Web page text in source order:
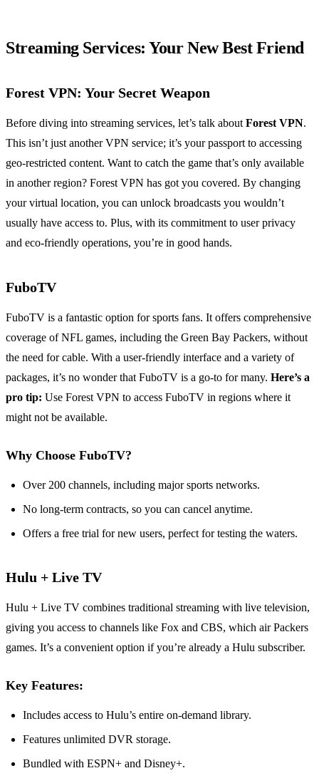
Streaming Services: Your New Best Friend
Forest VPN: Your Secret Weapon
Before diving into streaming services, let’s talk aboutForest VPN.
This isn’t just another VPN service; it’s your passport to accessing
geo-restricted content. Want to catch the game that’s only available
in another region? Forest VPN has got you covered. By changing
your virtual location, you can unlock broadcasts you wouldn’t
usually have access to. Plus, with its commitment to user privacy
and eco-friendly operations, you’re in good hands.
FuboTV
FuboTV is a fantastic option for sports fans. It offers comprehensive
coverage of NFL games, including the Green Bay Packers, without
the need for cable. With a user-friendly interface and a variety of
packages, it’s no wonder that FuboTV is a go-to for many. Here’s a
pro tip: Use Forest VPN to access FuboTV in regions where it
might not be available.
Why Choose FuboTV?
Over 200 channels, including major sports networks.
No long-term contracts, so you can cancel anytime.
Offers a free trial for new users, perfect for testing the waters.
Hulu + Live TV
Hulu + Live TV combines traditional streaming with live television,
giving you access to channels like Fox and CBS, which air Packers
games. It’s a convenient option if you’re already a Hulu subscriber.
Key Features:
Includes access to Hulu’s entire on-demand library.
Features unlimited DVR storage.
Bundled with ESPN+ and Disney+.